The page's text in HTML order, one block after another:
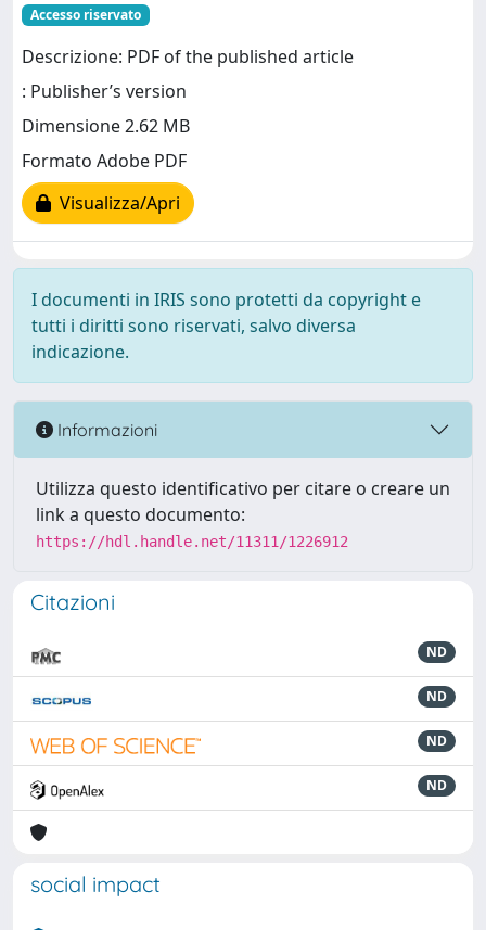
Accesso riservato
Descrizione: PDF of the published article
: Publisher’s version
Dimensione 2.62 MB
Formato Adobe PDF
Visualizza/Apri
I documenti in IRIS sono protetti da copyright e
tutti i diritti sono riservati, salvo diversa
indicazione.
Informazioni
Utilizza questo identificativo per citare o creare un
link a questo documento:
https://hdl.handle.net/11311/1226912
Citazioni
ND
ND
ND
ND
social impact